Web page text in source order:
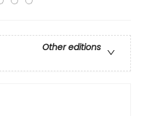
Other editions